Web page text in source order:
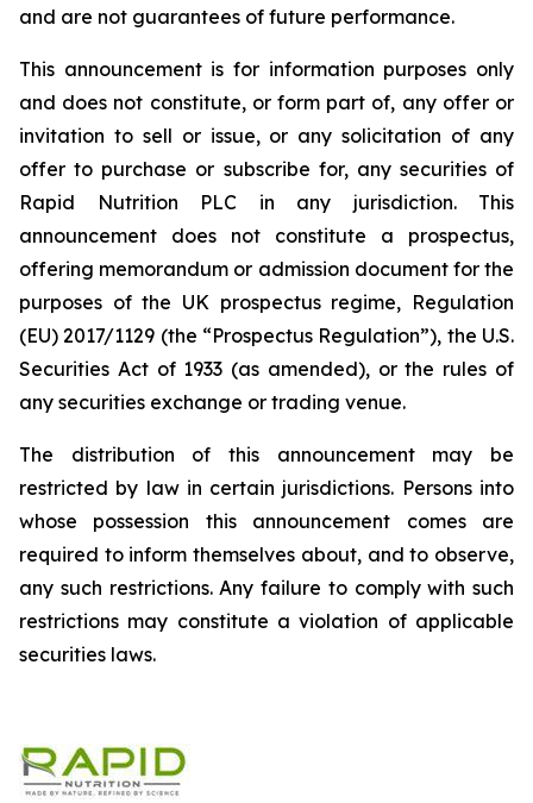
and are not guarantees of future performance.
This announcement is for information purposes only
and does not constitute, or form part of, any offer or
invitation to sell or issue, or any solicitation of any
offer to purchase or subscribe for, any securities of
Rapid Nutrition PLC in any jurisdiction. This
announcement does not constitute a prospectus,
offering memorandum or admission document for the
purposes of the UK prospectus regime, Regulation
(EU) 2017/1129 (the “Prospectus Regulation”), the U.S.
Securities Act of 1933 (as amended), or the rules of
any securities exchange or trading venue.
The distribution of this announcement may be
restricted by law in certain jurisdictions. Persons into
whose possession this announcement comes are
required to inform themselves about, and to observe,
any such restrictions. Any failure to comply with such
restrictions may constitute a violation of applicable
securities laws.